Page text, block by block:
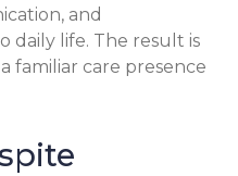
and
daily life. The result is
familiar care presence